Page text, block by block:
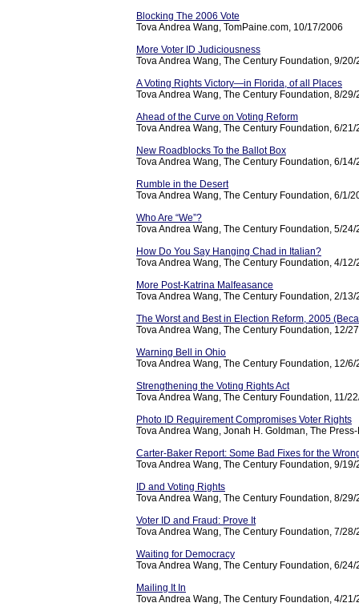
Blocking The 2006 Vote
Tova Andrea Wang, TomPaine.com, 10/17/2006
More Voter ID Judiciousness
Tova Andrea Wang, The Century Foundation, 9/20/
A Voting Rights Victory—in Florida, of all Places
Tova Andrea Wang, The Century Foundation, 8/29/
Ahead of the Curve on Voting Reform
Tova Andrea Wang, The Century Foundation, 6/21/
New Roadblocks To the Ballot Box
Tova Andrea Wang, The Century Foundation, 6/14/
Rumble in the Desert
Tova Andrea Wang, The Century Foundation, 6/1/
Who Are “We”?
Tova Andrea Wang, The Century Foundation, 5/24/
How Do You Say Hanging Chad in Italian?
Tova Andrea Wang, The Century Foundation, 4/12/
More Post-Katrina Malfeasance
Tova Andrea Wang, The Century Foundation, 2/13/
The Worst and Best in Election Reform, 2005
Tova Andrea Wang, The Century Foundation, 12/
Warning Bell in Ohio
Tova Andrea Wang, The Century Foundation, 12/6/
Strengthening the Voting Rights Act
Tova Andrea Wang, The Century Foundation, 11/
Photo ID Requirement Compromises Voter Rights
Tova Andrea Wang, Jonah H. Goldman, The
Carter-Baker Report: Some Bad Fixes for the
Tova Andrea Wang, The Century Foundation, 9/19/
ID and Voting Rights
Tova Andrea Wang, The Century Foundation, 8/29/
Voter ID and Fraud: Prove It
Tova Andrea Wang, The Century Foundation, 7/28/
Waiting for Democracy
Tova Andrea Wang, The Century Foundation, 6/24/
Mailing It In
Tova Andrea Wang, The Century Foundation, 4/21/